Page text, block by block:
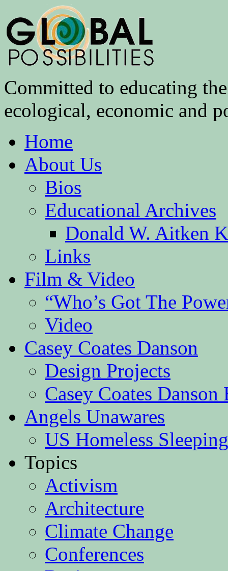
Committed to educating
ecological, economic and
Home
About Us
Bios
Educational Archives
Donald W. Aitken
Links
Film & Video
“Who’s Got The
Video
Casey Coates Danson
Design Projects
Casey Coates Danson
Angels Unawares
US Homeless
Topics
Activism
Architecture
Climate Change
Conferences